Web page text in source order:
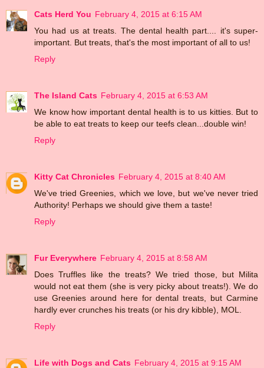
Cats Herd You February 4, 2015 at 6:15 AM
You had us at treats. The dental health part.... it's super-
important. But treats, that's the most important of all to us!
Reply
The Island Cats February 4, 2015 at 6:53 AM
We know how important dental health is to us kitties. But to
be able to eat treats to keep our teefs clean...double win!
Reply
Kitty Cat Chronicles February 4, 2015 at 8:40 AM
We've tried Greenies, which we love, but we've never tried
Authority! Perhaps we should give them a taste!
Reply
Fur Everywhere February 4, 2015 at 8:58 AM
Does Truffles like the treats? We tried those, but Milita
would not eat them (she is very picky about treats!). We do
use Greenies around here for dental treats, but Carmine
hardly ever crunches his treats (or his dry kibble), MOL.
Reply
Life with Dogs and Cats February 4, 2015 at 9:15 AM